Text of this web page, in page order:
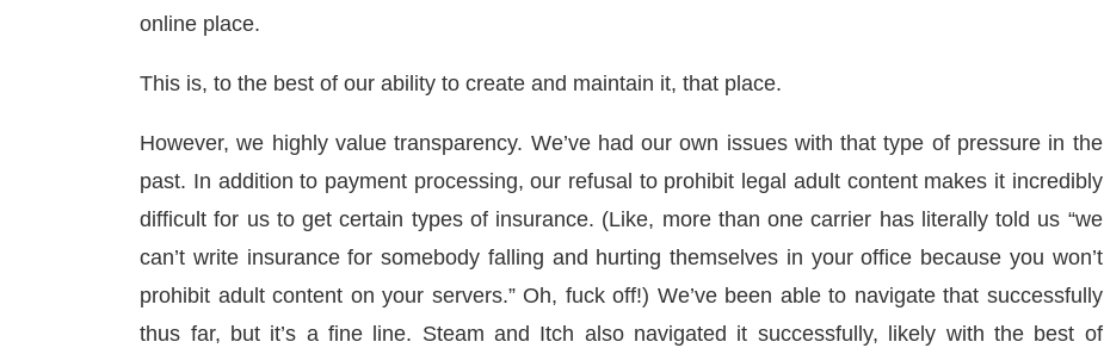
online place.
This is, to the best of our ability to create and maintain it, that place.
However, we highly value transparency. We’ve had our own issues with that type of pressure in the
past. In addition to payment processing, our refusal to prohibit legal adult content makes it incredibly
difficult for us to get certain types of insurance. (Like, more than one carrier has literally told us “we
can’t write insurance for somebody falling and hurting themselves in your office because you won’t
prohibit adult content on your servers.” Oh, fuck off!) We’ve been able to navigate that successfully
thus far, but it’s a fine line. Steam and Itch also navigated it successfully, likely with the best of